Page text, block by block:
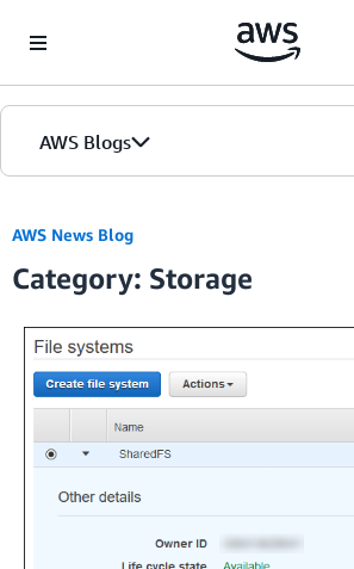
AWS Blogs
Blogs
Editions
AWS News Blog
Category: Storage